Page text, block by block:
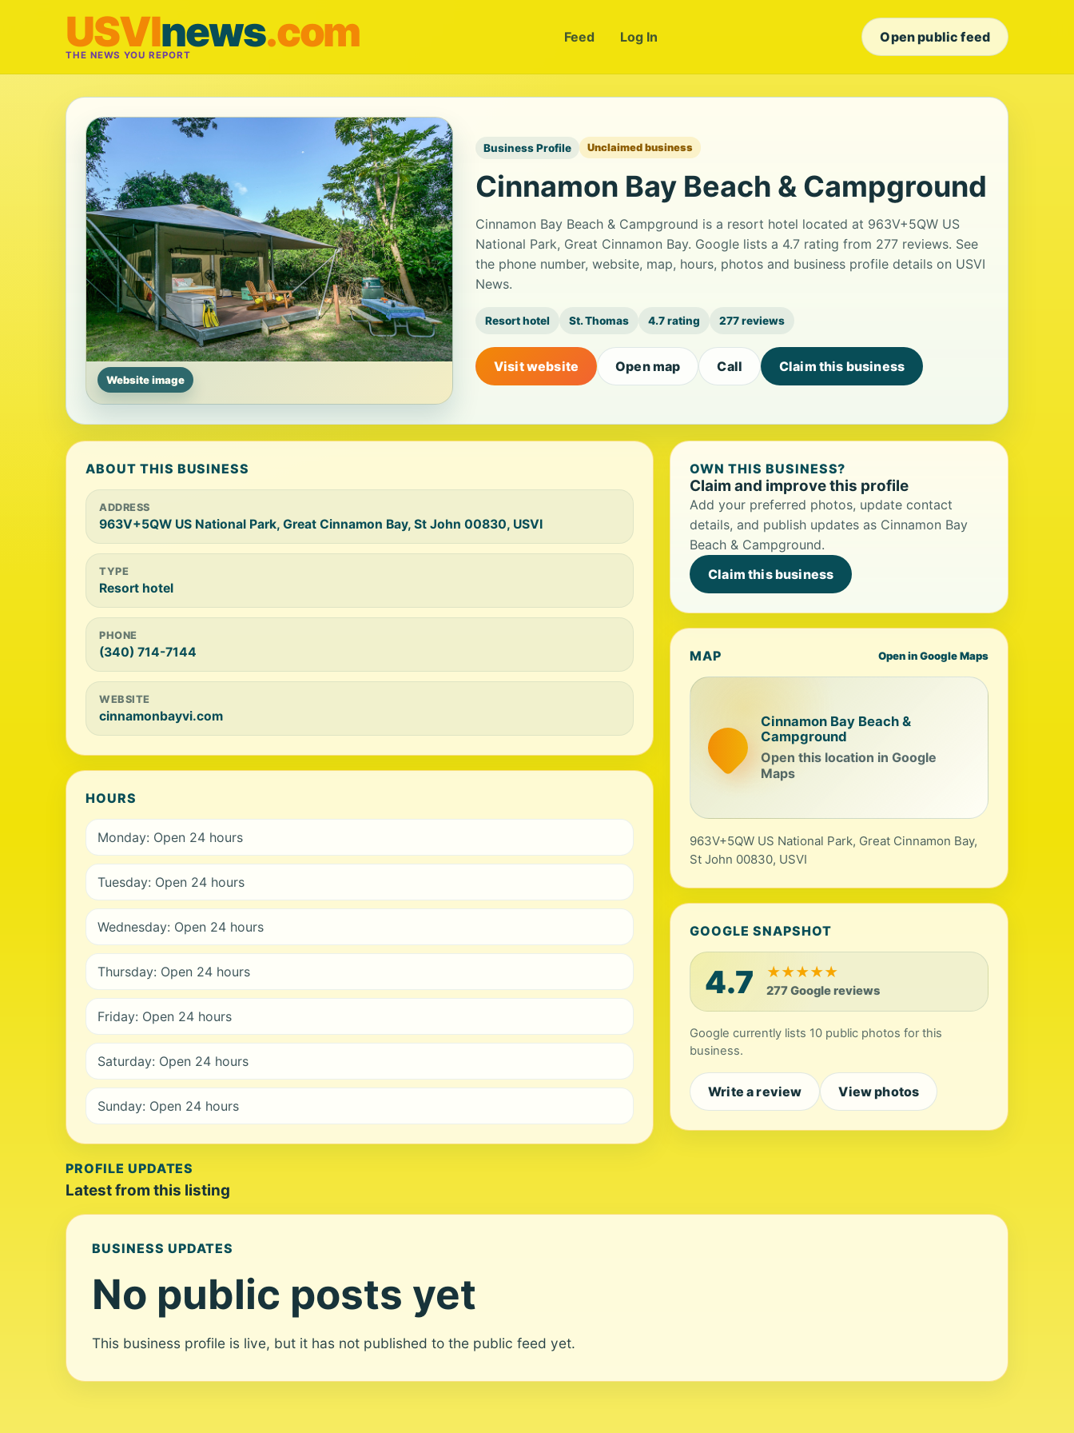
USVInews.com
THE NEWS YOU REPORT
Feed Log In Open public feed
Website image
Business Profile Unclaimed business
Cinnamon Bay Beach & Campground
Cinnamon Bay Beach & Campground is a resort hotel located at 963V+5QW US
National Park, Great Cinnamon Bay. Google lists a 4.7 rating from 277 reviews. See
the phone number, website, map, hours, photos and business profile details on USVI
News.
Resort hotel St. Thomas 4.7 rating 277 reviews
Visit website Open map Call Claim this business
ABOUT THIS BUSINESS
ADDRESS
963V+5QW US National Park, Great Cinnamon Bay, St John 00830, USVI
TYPE
Resort hotel
PHONE
(340) 714-7144
WEBSITE
cinnamonbayvi.com
HOURS
Monday: Open 24 hours
Tuesday: Open 24 hours
Wednesday: Open 24 hours
Thursday: Open 24 hours
Friday: Open 24 hours
Saturday: Open 24 hours
Sunday: Open 24 hours
OWN THIS BUSINESS?
Claim and improve this profile
Add your preferred photos, update contact
details, and publish updates as Cinnamon Bay
Beach & Campground.
Claim this business
MAP Open in Google Maps
Cinnamon Bay Beach &
Campground
Open this location in Google
Maps
963V+5QW US National Park, Great Cinnamon Bay,
St John 00830, USVI
GOOGLE SNAPSHOT
4.7 ★★★★★
277 Google reviews
Google currently lists 10 public photos for this
business.
Write a review View photos
PROFILE UPDATES
Latest from this listing
BUSINESS UPDATES
No public posts yet
This business profile is live, but it has not published to the public feed yet.